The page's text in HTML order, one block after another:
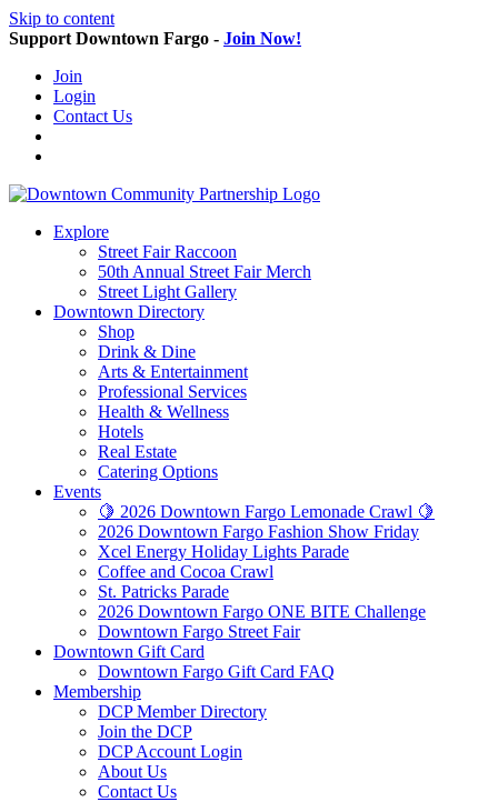
Skip to content
Support Downtown Fargo - Join Now!
Join
Login
Contact Us
Explore
Street Fair Raccoon
50th Annual Street Fair Merch
Street Light Gallery
Downtown Directory
Shop
Drink & Dine
Arts & Entertainment
Professional Services
Health & Wellness
Hotels
Real Estate
Catering Options
Events
🍋 2026 Downtown Fargo Lemonade Crawl 🍋
2026 Downtown Fargo Fashion Show Friday
Xcel Energy Holiday Lights Parade
Coffee and Cocoa Crawl
St. Patricks Parade
2026 Downtown Fargo ONE BITE Challenge
Downtown Fargo Street Fair
Downtown Gift Card
Downtown Fargo Gift Card FAQ
Membership
DCP Member Directory
Join the DCP
DCP Account Login
About Us
Contact Us